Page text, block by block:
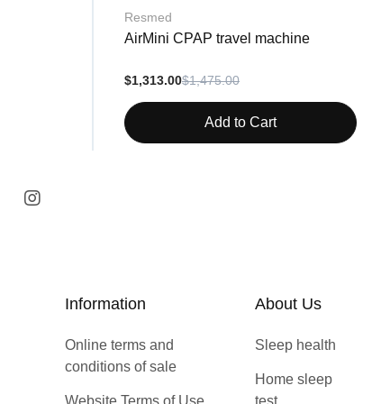
Add to Cart
Resmed
AirMini CPAP travel machine
$1,313.00$1,475.00
Information
Online terms and
conditions of sale
Website Terms of Use
About Us
Sleep health
Home sleep
test